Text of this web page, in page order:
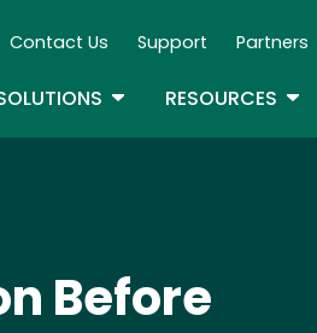
Navigation
Contact Us Support Partners
DROPDOWNTOGGLE DROPDOWN
RESOURCES
Before